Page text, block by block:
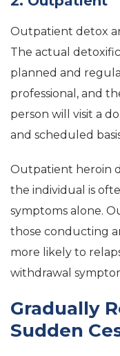
Outpatient detox
The actual
planned and
professional, and
person will visit a
and scheduled
Outpatient heroin
the individual is
symptoms alone.
those conducting
more likely to
withdrawal
Gradually
Sudden